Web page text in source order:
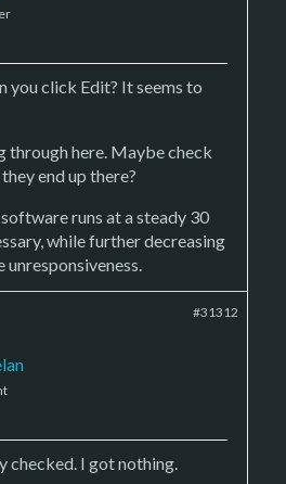
you click Edit? It seems to
through here. Maybe check
end up there?
runs at a steady 30
while further decreasing
unresponsiveness.
#31312
checked. I got nothing.